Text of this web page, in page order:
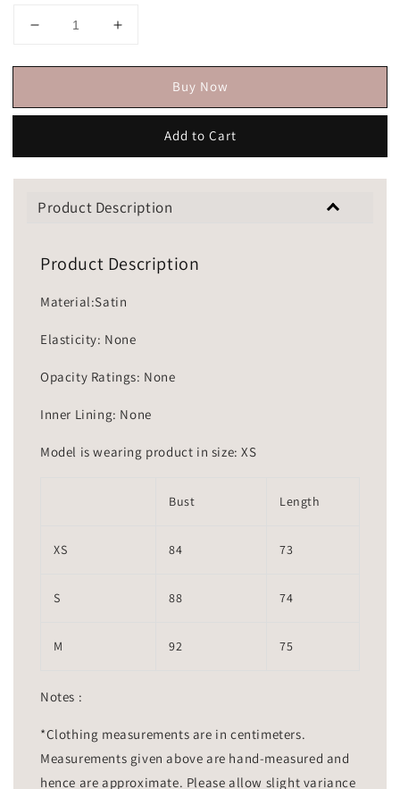
Buy Now
Add to Cart
Product Description
Product Description
Material:Satin
Elasticity: None
Opacity Ratings: None
Inner Lining: None
Model is wearing product in size: XS
Bust Length
XS 84 73
S 88 74
M 92 75
Notes :
*Clothing measurements are in centimeters.
Measurements given above are hand-measured and
hence are approximate. Please allow slight variance